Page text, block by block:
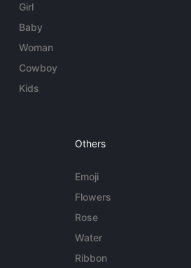
Girl
Baby
Woman
Cowboy
Kids
Others
Emoji
Flowers
Rose
Water
Ribbon